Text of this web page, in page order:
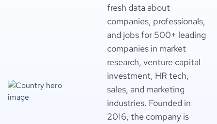
fresh data about
companies, professionals,
and jobs for 500+ leading
companies in market
research, venture capital
investment, HR tech,
sales, and marketing
industries. Founded in
2016, the company is